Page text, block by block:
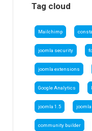
Tag cloud
Mailchimp
joomla security
joomla extensions
Google Analytics
joomla 1.5 joomla
community builder